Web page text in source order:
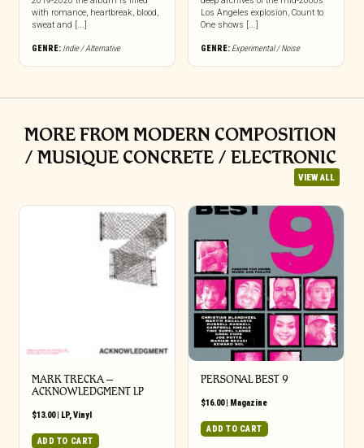
with romance, heartbreak, blood,
sweat and [...]
GENRE: Indie / Alternative
Los Angeles explosion, Count to
One shows [...]
GENRE: Experimental / Noise
MORE FROM MODERN COMPOSITION
/ MUSIQUE CONCRETE / ELECTRONIC
VIEW ALL
MARK TRECKA –
ACKNOWLEDGMENT LP
$13.00| LP,Vinyl
ADD TO CART
PERSONAL BEST 9
$16.00| Magazine
ADD TO CART